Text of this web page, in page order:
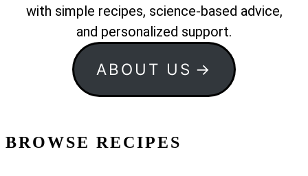
with simple recipes, science-based advice,
and personalized support.
ABOUT US
BROWSE RECIPES